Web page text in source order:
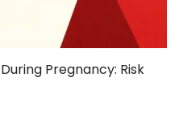
Pregnancy: Risk